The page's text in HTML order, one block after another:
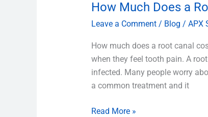
How Much Does a
Leave a Comment / Blog / APX
How much does a root canal
when they feel tooth pain. A
infected. Many people worry
a common treatment and it
Read More »